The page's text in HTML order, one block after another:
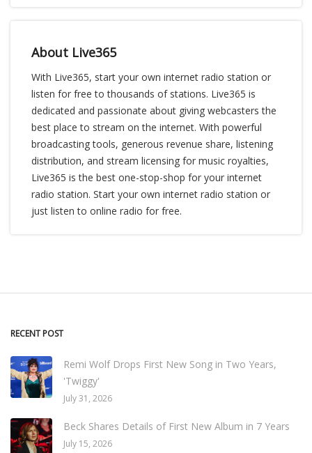
About Live365
With Live365, start your own internet radio station or
listen for free to thousands of stations. Live365 is
dedicated and passionate about giving webcasters the
best place to stream on the internet. With powerful
broadcasting tools, generous revenue share, listening
distribution, and stream licensing for music royalties,
Live365 is the best one-stop-shop for your internet
radio station. Start your own internet radio station or
just listen to online radio for free.
RECENT POST
Remi Wolf Drops First New Song in Two Years,
'Twiggy'
July 31, 2026
Beck Shares Details of First New Album in 7 Years
July 15, 2026